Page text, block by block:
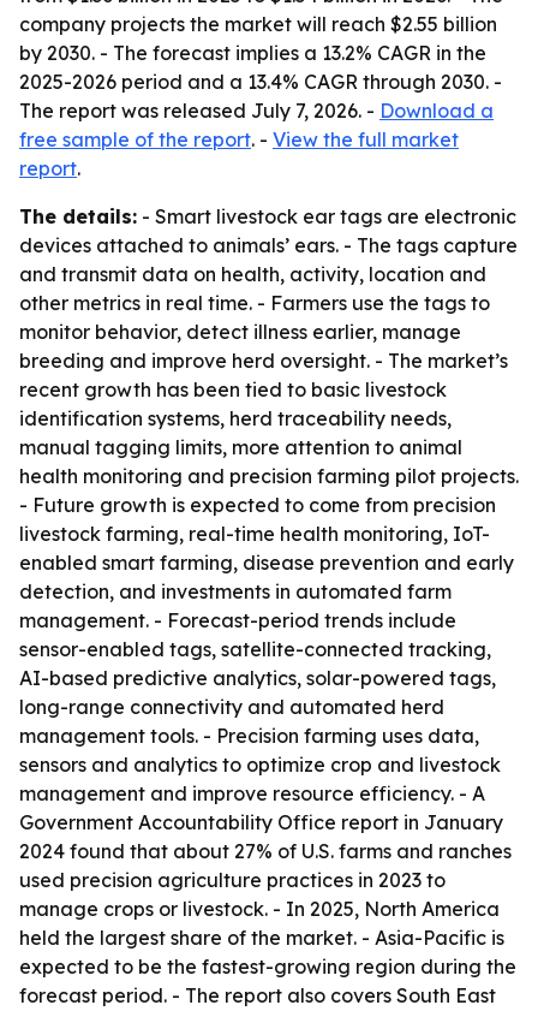
company projects the market will reach $2.55 billion
by 2030. - The forecast implies a 13.2% CAGR in the
2025-2026 period and a 13.4% CAGR through 2030. -
The report was released July 7, 2026. - Download a
free sample of the report. - View the full market
report.
The details: - Smart livestock ear tags are electronic
devices attached to animals’ ears. - The tags capture
and transmit data on health, activity, location and
other metrics in real time. - Farmers use the tags to
monitor behavior, detect illness earlier, manage
breeding and improve herd oversight. - The market’s
recent growth has been tied to basic livestock
identification systems, herd traceability needs,
manual tagging limits, more attention to animal
health monitoring and precision farming pilot projects.
- Future growth is expected to come from precision
livestock farming, real-time health monitoring, IoT-
enabled smart farming, disease prevention and early
detection, and investments in automated farm
management. - Forecast-period trends include
sensor-enabled tags, satellite-connected tracking,
AI-based predictive analytics, solar-powered tags,
long-range connectivity and automated herd
management tools. - Precision farming uses data,
sensors and analytics to optimize crop and livestock
management and improve resource efficiency. - A
Government Accountability Office report in January
2024 found that about 27% of U.S. farms and ranches
used precision agriculture practices in 2023 to
manage crops or livestock. - In 2025, North America
held the largest share of the market. - Asia-Pacific is
expected to be the fastest-growing region during the
forecast period. - The report also covers South East